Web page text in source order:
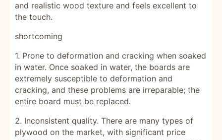
and realistic wood texture and feels excellent to
the touch.
shortcoming
1. Prone to deformation and cracking when soaked
in water. Once soaked in water, the boards are
extremely susceptible to deformation and
cracking, and these problems are irreparable; the
entire board must be replaced.
2. Inconsistent quality. There are many types of
plywood on the market, with significant price